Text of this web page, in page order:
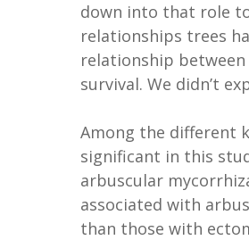
down into that role
relationships trees
relationship
survival. We didn’t
Among the different
significant in this
arbuscular
associated with
than those with